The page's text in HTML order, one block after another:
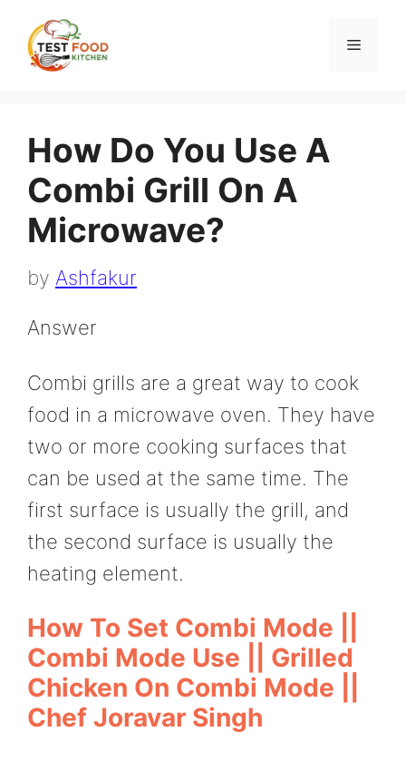
content
Menu
How Do You Use A
Combi Grill On A
Microwave?
by Ashfakur
Answer
Combi grills are a great way to cook
food in a microwave oven. They have
two or more cooking surfaces that
can be used at the same time. The
first surface is usually the grill, and
the second surface is usually the
heating element.
How To Set Combi Mode ||
Combi Mode Use || Grilled
Chicken On Combi Mode ||
Chef Joravar Singh